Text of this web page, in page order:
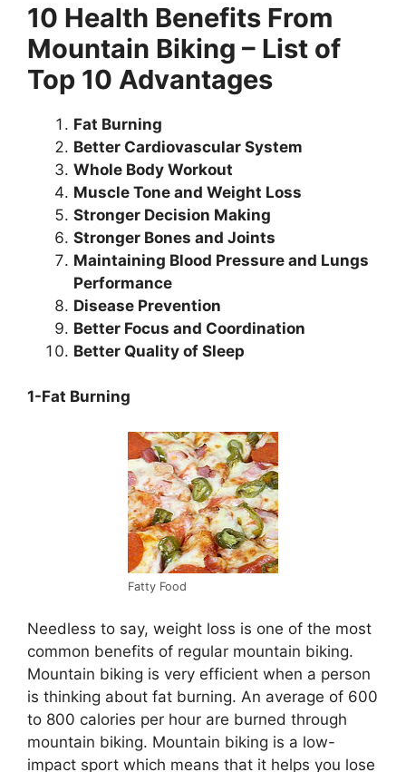
10 Health Benefits From
Mountain Biking – List of
Top 10 Advantages
Fat Burning
Better Cardiovascular System
Whole Body Workout
Muscle Tone and Weight Loss
Stronger Decision Making
Stronger Bones and Joints
Maintaining Blood Pressure and Lungs
Performance
Disease Prevention
Better Focus and Coordination
Better Quality of Sleep
1-Fat Burning
Fatty Food
Needless to say, weight loss is one of the most
common benefits of regular mountain biking.
Mountain biking is very efficient when a person
is thinking about fat burning. An average of 600
to 800 calories per hour are burned through
mountain biking. Mountain biking is a low-
impact sport which means that it helps you lose